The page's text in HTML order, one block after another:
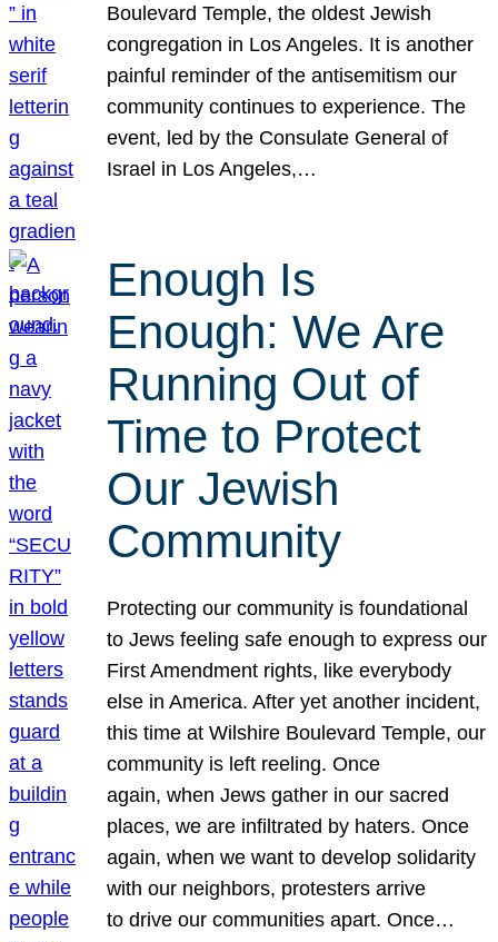
Boulevard Temple, the oldest Jewish
congregation in Los Angeles. It is another
painful reminder of the antisemitism our
community continues to experience. The
event, led by the Consulate General of
Israel in Los Angeles,…
Enough Is
Enough: We Are
Running Out of
Time to Protect
Our Jewish
Community
Protecting our community is foundational
to Jews feeling safe enough to express our
First Amendment rights, like everybody
else in America. After yet another incident,
this time at Wilshire Boulevard Temple, our
community is left reeling. Once
again, when Jews gather in our sacred
places, we are infiltrated by haters. Once
again, when we want to develop solidarity
with our neighbors, protesters arrive
to drive our communities apart. Once…